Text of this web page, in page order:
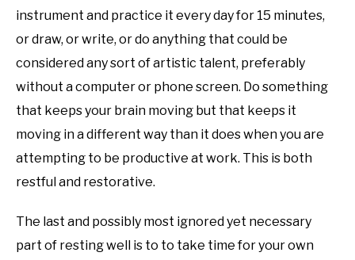
instrument and practice it every day for 15 minutes,
or draw, or write, or do anything that could be
considered any sort of artistic talent, preferably
without a computer or phone screen. Do something
that keeps your brain moving but that keeps it
moving in a different way than it does when you are
attempting to be productive at work. This is both
restful and restorative.
The last and possibly most ignored yet necessary
part of resting well is to to take time for your own